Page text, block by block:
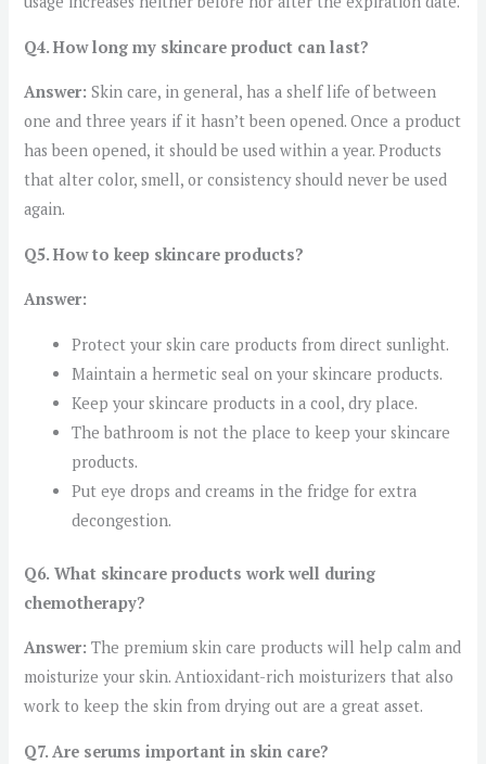
Q4. How long my skincare product can last?
Answer: Skin care, in general, has a shelf life of between
one and three years if it hasn’t been opened. Once a product
has been opened, it should be used within a year. Products
that alter color, smell, or consistency should never be used
again.
Q5. How to keep skincare products?
Answer:
Protect your skin care products from direct sunlight.
Maintain a hermetic seal on your skincare products.
Keep your skincare products in a cool, dry place.
The bathroom is not the place to keep your skincare
products.
Put eye drops and creams in the fridge for extra
decongestion.
Q6. What skincare products work well during
chemotherapy?
Answer: The premium skin care products will help calm and
moisturize your skin. Antioxidant-rich moisturizers that also
work to keep the skin from drying out are a great asset.
Q7. Are serums important in skin care?